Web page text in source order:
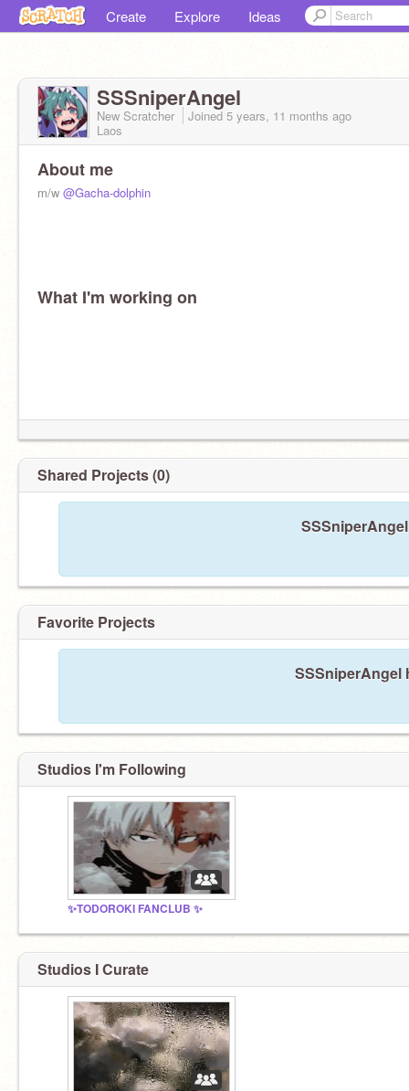
Create Explore Ideas
SSSniperAngel
New Scratcher Joined 5 years, 11 months ago
Laos
About me
m/w @Gacha-dolphin
What I'm working on
Shared Projects (0)
Favorite Projects
SSSniperAngel
Studios I'm Following
✨TODOROKI FANCLUB ✨
Studios I Curate